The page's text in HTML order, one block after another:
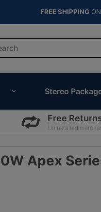
FREE SHIPPING
Stereo
Free
Uninstalled
Apex